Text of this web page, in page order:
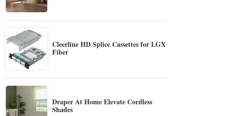
Cleerline HD Splice Cassettes for LGX
Fiber
Draper At Home Elevate Cordless
Shades